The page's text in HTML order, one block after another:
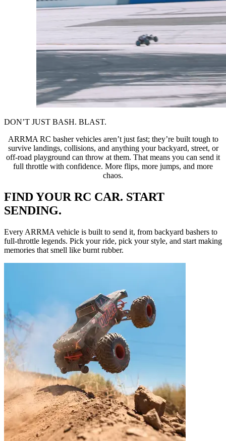
DON’T JUST BASH. BLAST.
ARRMA RC basher vehicles aren’t just fast; they’re built tough to
survive landings, collisions, and anything your backyard, street, or
off-road playground can throw at them. That means you can send it
full throttle with confidence. More flips, more jumps, and more
chaos.
FIND YOUR RC CAR. START
SENDING.
Every ARRMA vehicle is built to send it, from backyard bashers to
full-throttle legends. Pick your ride, pick your style, and start making
memories that smell like burnt rubber.